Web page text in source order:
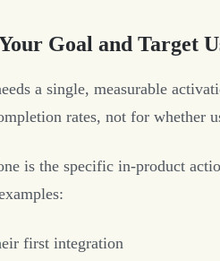
Goal and Target
a single, measurable
rates, not for whether
is the specific in-product
first integration